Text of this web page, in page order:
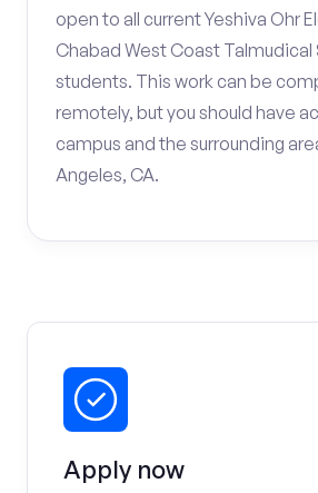
open to all current Yeshiva Ohr
Chabad West Coast Talmudical
students. This work can be
remotely, but you should have
campus and the surrounding
Angeles, CA.
Apply now